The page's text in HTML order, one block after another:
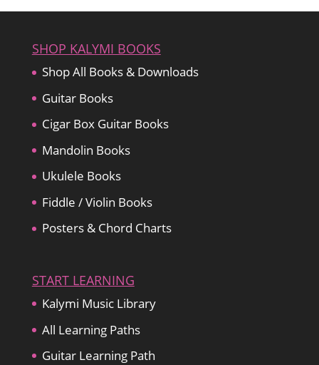
SHOP KALYMI BOOKS
Shop All Books & Downloads
Guitar Books
Cigar Box Guitar Books
Mandolin Books
Ukulele Books
Fiddle / Violin Books
Posters & Chord Charts
START LEARNING
Kalymi Music Library
All Learning Paths
Guitar Learning Path